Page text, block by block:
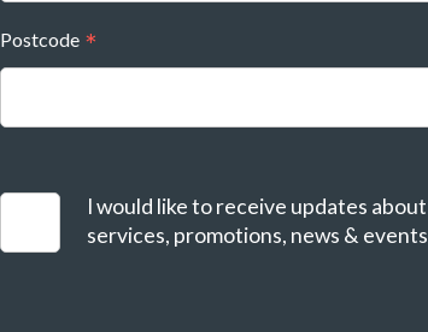
Postcode
I would like to receive updates about
services, promotions, news & events